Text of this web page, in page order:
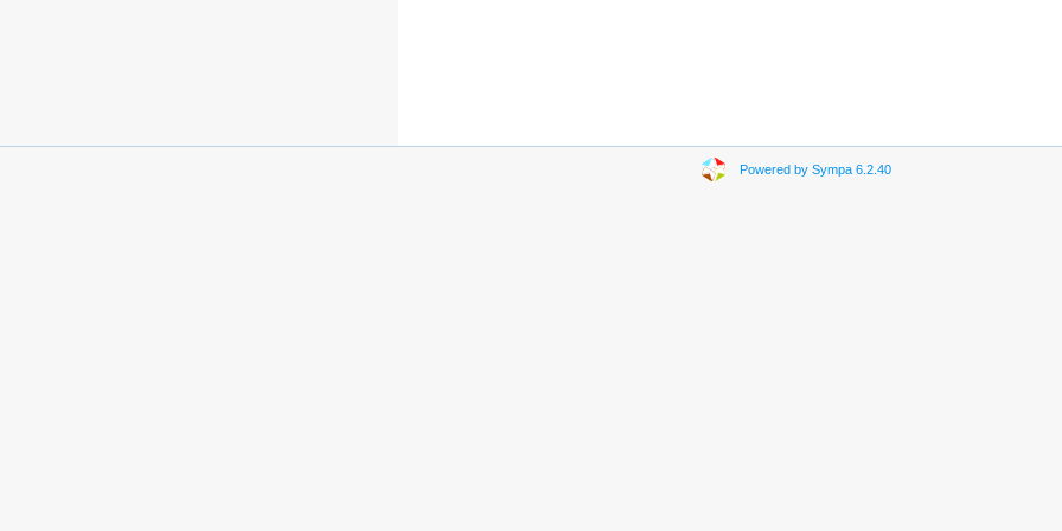
Powered by Sympa 6.2.40